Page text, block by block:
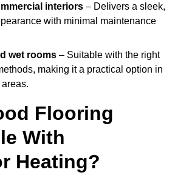
interiors – Delivers a sleek,
with minimal maintenance
wet rooms – Suitable with the right
making it a practical option in
Flooring
With
Heating?